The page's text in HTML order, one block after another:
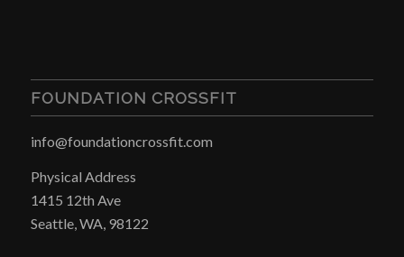
FOUNDATION CROSSFIT
info@foundationcrossfit.com
Physical Address
1415 12th Ave
Seattle, WA, 98122